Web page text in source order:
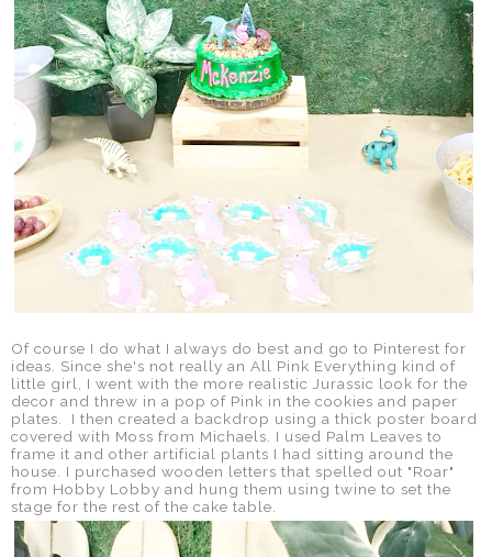
Of course I do what I always do best and go to Pinterest for
ideas. Since she's not really an All Pink Everything kind of
little girl, I went with the more realistic Jurassic look for the
decor and threw in a pop of Pink in the cookies and paper
plates. I then created a backdrop using a thick poster board
covered with Moss from Michaels. I used Palm Leaves to
frame it and other artificial plants I had sitting around the
house. I purchased wooden letters that spelled out "Roar"
from Hobby Lobby and hung them using twine to set the
stage for the rest of the cake table.